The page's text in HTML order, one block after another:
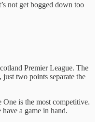
not get bogged down too
Premier League. The
two points separate the
is the most competitive.
a game in hand.